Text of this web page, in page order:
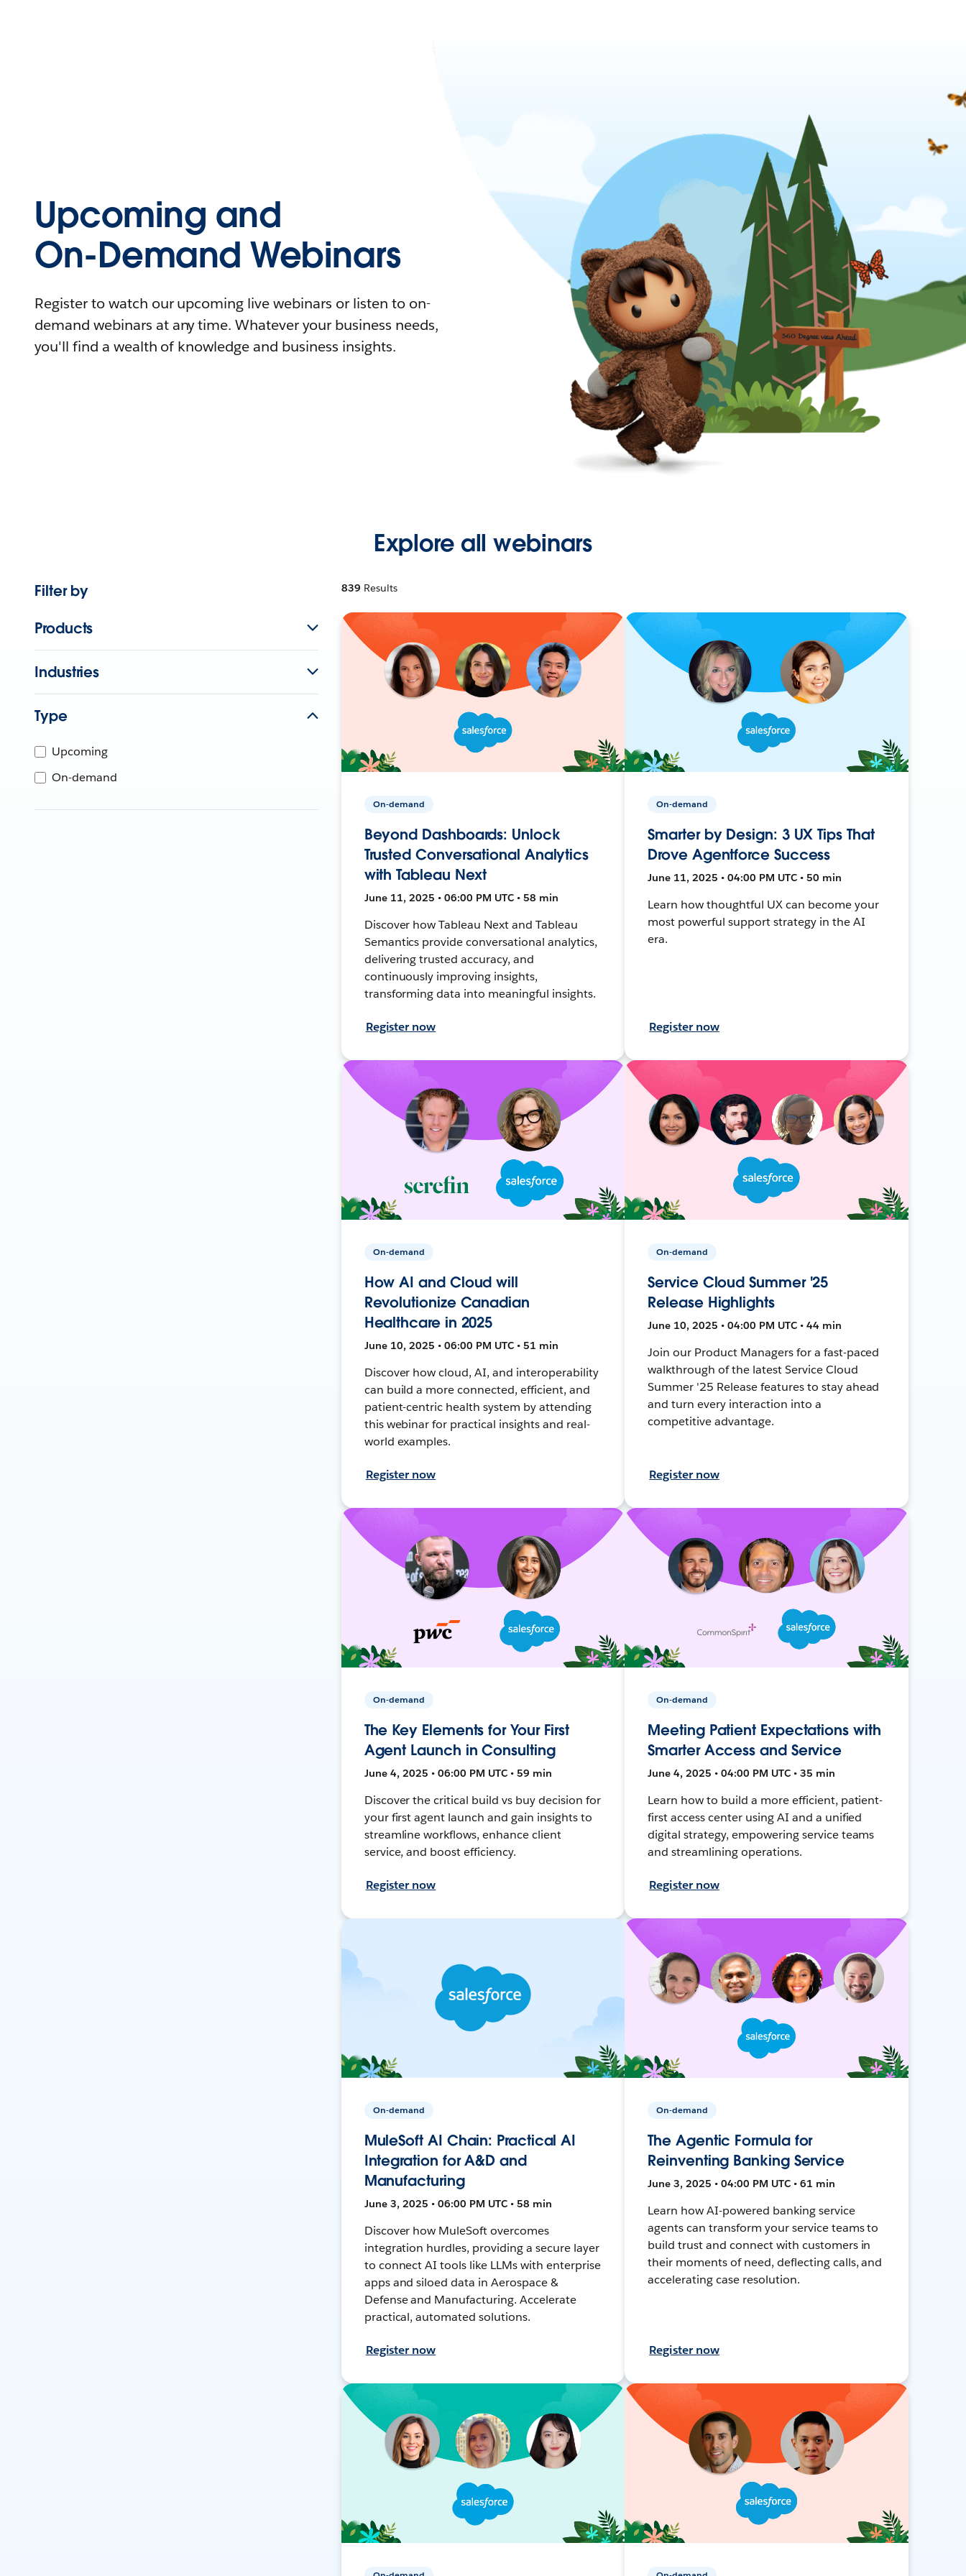
Upcoming and
On-Demand Webinars
Register to watch our upcoming live webinars or listen to on-
demand webinars at any time. Whatever your business needs,
you'll find a wealth of knowledge and business insights.
Explore all webinars
Filter by
Products
Industries
Type
Upcoming
On-demand
839 Results
On-demand
Beyond Dashboards: Unlock
Trusted Conversational Analytics
with Tableau Next
June 11, 2025 • 06:00 PM UTC • 58 min
Discover how Tableau Next and Tableau
Semantics provide conversational analytics,
delivering trusted accuracy, and
continuously improving insights,
transforming data into meaningful insights.
Register now
On-demand
Smarter by Design: 3 UX Tips That
Drove Agentforce Success
June 11, 2025 • 04:00 PM UTC • 50 min
Learn how thoughtful UX can become your
most powerful support strategy in the AI
era.
Register now
On-demand
How AI and Cloud will
Revolutionize Canadian
Healthcare in 2025
June 10, 2025 • 06:00 PM UTC • 51 min
Discover how cloud, AI, and interoperability
can build a more connected, efficient, and
patient-centric health system by attending
this webinar for practical insights and real-
world examples.
Register now
On-demand
Service Cloud Summer '25
Release Highlights
June 10, 2025 • 04:00 PM UTC • 44 min
Join our Product Managers for a fast-paced
walkthrough of the latest Service Cloud
Summer '25 Release features to stay ahead
and turn every interaction into a
competitive advantage.
Register now
On-demand
The Key Elements for Your First
Agent Launch in Consulting
June 4, 2025 • 06:00 PM UTC • 59 min
Discover the critical build vs buy decision for
your first agent launch and gain insights to
streamline workflows, enhance client
service, and boost efficiency.
Register now
On-demand
Meeting Patient Expectations with
Smarter Access and Service
June 4, 2025 • 04:00 PM UTC • 35 min
Learn how to build a more efficient, patient-
first access center using AI and a unified
digital strategy, empowering service teams
and streamlining operations.
Register now
On-demand
MuleSoft AI Chain: Practical AI
Integration for A&D and
Manufacturing
June 3, 2025 • 06:00 PM UTC • 58 min
Discover how MuleSoft overcomes
integration hurdles, providing a secure layer
to connect AI tools like LLMs with enterprise
apps and siloed data in Aerospace &
Defense and Manufacturing. Accelerate
practical, automated solutions.
Register now
On-demand
The Agentic Formula for
Reinventing Banking Service
June 3, 2025 • 04:00 PM UTC • 61 min
Learn how AI-powered banking service
agents can transform your service teams to
build trust and connect with customers in
their moments of need, deflecting calls, and
accelerating case resolution.
Register now